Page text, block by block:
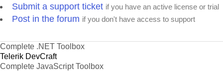
Submit a support ticket if you have an active license or trial
Post in the forum if you don't have access to support
Complete .NET Toolbox
Telerik DevCraft
Complete JavaScript Toolbox